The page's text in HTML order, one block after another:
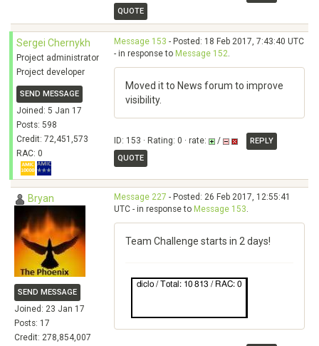
QUOTE
Sergei Chernykh
Project administrator
Project developer
SEND MESSAGE
Joined: 5 Jan 17
Posts: 598
Credit: 72,451,573
RAC: 0
Message 153 - Posted: 18 Feb 2017, 7:43:40 UTC
- in response to Message 152.
Moved it to News forum to improve
visibility.
ID: 153 · Rating: 0 · rate: /
REPLY
QUOTE
Bryan
SEND MESSAGE
Joined: 23 Jan 17
Posts: 17
Credit: 278,854,007
Message 227 - Posted: 26 Feb 2017, 12:55:41
UTC - in response to Message 153.
Team Challenge starts in 2 days!